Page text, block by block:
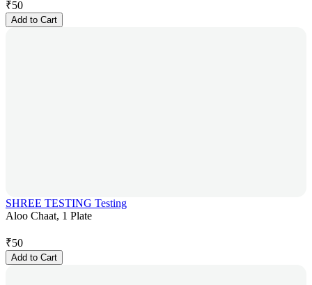
₹50
Add to Cart
SHREE TESTING Testing
Aloo Chaat, 1 Plate
₹50
Add to Cart